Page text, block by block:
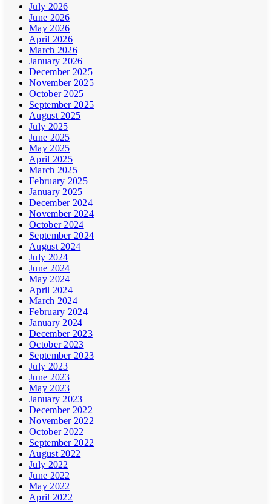
July 2026
June 2026
May 2026
April 2026
March 2026
January 2026
December 2025
November 2025
October 2025
September 2025
August 2025
July 2025
June 2025
May 2025
April 2025
March 2025
February 2025
January 2025
December 2024
November 2024
October 2024
September 2024
August 2024
July 2024
June 2024
May 2024
April 2024
March 2024
February 2024
January 2024
December 2023
October 2023
September 2023
July 2023
June 2023
May 2023
January 2023
December 2022
November 2022
October 2022
September 2022
August 2022
July 2022
June 2022
May 2022
April 2022